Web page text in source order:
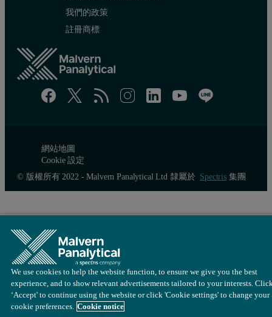
The overplot of the three correlation functions (figure 3) shows
The results reported in this technical note confirm that the
我們的政策
註冊商標
網站地圖
Cookie 設定
© 版權所有 2022 - Malvern Panalytical Ltd 隸屬於 Spectris集團
We use cookies to help the website function, to ensure we give you the best
experience, and to show relevant advertisements tailored to your interests.
‘Accept' to continue using the website or click 'Cookie settings' to change your
cookie preferences. Cookie notice